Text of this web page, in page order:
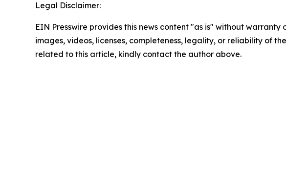
Legal Disclaimer:
EIN Presswire provides this news content "as is" without
images, videos, licenses, completeness, legality, or reliability of
related to this article, kindly contact the author above.